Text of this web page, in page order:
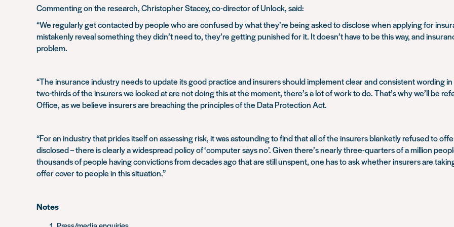
Commenting on the research, Christopher Stacey, co-director of Unlock, said:
“We regularly get contacted by people who are confused by what they’re being asked to disclose when applying for
mistakenly reveal something they didn’t need to, they’re getting punished for it. It doesn’t have to be this way, and
problem.
“The insurance industry needs to update its good practice and insurers should implement clear and consistent wording
two-thirds of the insurers we looked at are not doing this at the moment, there’s a lot of work to do. That’s why we’ll be
Office, as we believe insurers are breaching the principles of the Data Protection Act.
“For an industry that prides itself on assessing risk, it was astounding to find that all of the insurers blanketly refused to
disclosed – there is clearly a widespread policy of ‘computer says no’. Given there’s nearly three-quarters of a million
thousands of people having convictions from decades ago that are still unspent, one has to ask whether insurers are
offer cover to people in this situation.”
Notes